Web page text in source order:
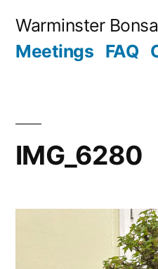
Warminster
Meetings FAQ
IMG_6280